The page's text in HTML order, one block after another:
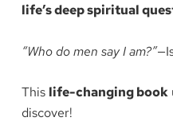
life’s deep spiritual
“Who do men say I am?”
This life-changing book
discover!